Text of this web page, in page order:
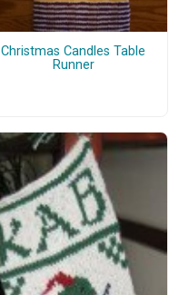
Christmas Candles Table
Runner